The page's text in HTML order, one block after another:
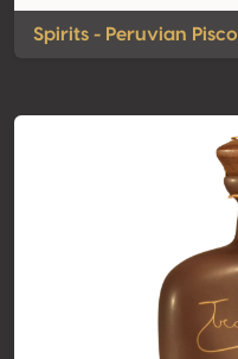
Spirits - Peruvian Pisco